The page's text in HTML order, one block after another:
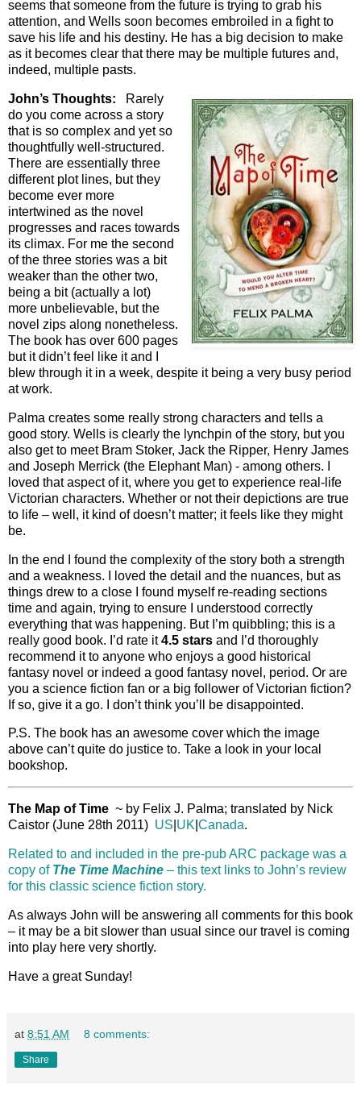
seems that someone from the future is trying to grab his
attention, and Wells soon becomes embroiled in a fight to
save his life and his destiny. He has a big decision to make
as it becomes clear that there may be multiple futures and,
indeed, multiple pasts.
John’s Thoughts: Rarely
do you come across a story
that is so complex and yet so
thoughtfully well-structured.
There are essentially three
different plot lines, but they
become ever more
intertwined as the novel
progresses and races towards
its climax. For me the second
of the three stories was a bit
weaker than the other two,
being a bit (actually a lot)
more unbelievable, but the
novel zips along nonetheless.
The book has over 600 pages
but it didn’t feel like it and I
blew through it in a week, despite it being a very busy period
at work.
Palma creates some really strong characters and tells a
good story. Wells is clearly the lynchpin of the story, but you
also get to meet Bram Stoker, Jack the Ripper, Henry James
and Joseph Merrick (the Elephant Man) - among others. I
loved that aspect of it, where you get to experience real-life
Victorian characters. Whether or not their depictions are true
to life – well, it kind of doesn’t matter; it feels like they might
be.
In the end I found the complexity of the story both a strength
and a weakness. I loved the detail and the nuances, but as
things drew to a close I found myself re-reading sections
time and again, trying to ensure I understood correctly
everything that was happening. But I’m quibbling; this is a
really good book. I’d rate it4.5 stars and I’d thoroughly
recommend it to anyone who enjoys a good historical
fantasy novel or indeed a good fantasy novel, period. Or are
you a science fiction fan or a big follower of Victorian fiction?
If so, give it a go. I don’t think you’ll be disappointed.
P.S. The book has an awesome cover which the image
above can’t quite do justice to. Take a look in your local
bookshop.
The Map of Time ~ by Felix J. Palma; translated by Nick
Caistor (June 28th 2011) US UK Canada.
Related to and included in the pre-pub ARC package was a
copy of The Time Machine – this text links to John’s review
for this classic science fiction story.
As always John will be answering all comments for this book
– it may be a bit slower than usual since our travel is coming
into play here very shortly.
Have a great Sunday!
at 8:51 AM 8 comments:
Share